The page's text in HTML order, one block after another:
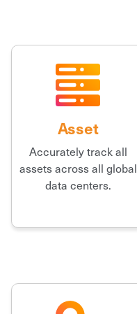
Asset
Accurately track all
assets across all global
data centers.